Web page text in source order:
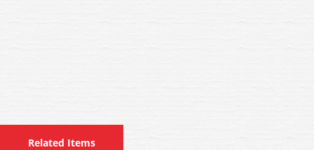
Related Items